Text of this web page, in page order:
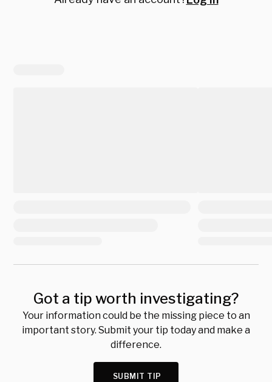
Got a tip worth investigating?
Your information could be the missing piece to an
important story. Submit your tip today and make a
difference.
SUBMIT TIP